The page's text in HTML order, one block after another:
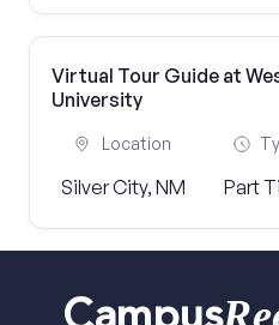
Virtual Tour Guide at
University
Location
Silver City, NM Part